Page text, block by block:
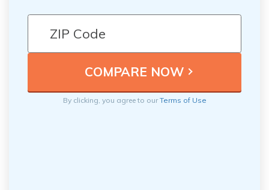
By clicking, you agree to ourTerms of Use